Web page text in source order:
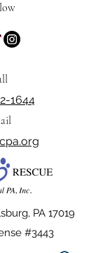
1644
PA 17019
#3443